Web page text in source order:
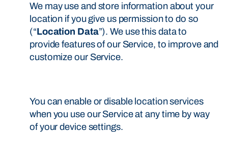
We may use and store information about your
location if you give us permission to do so
(“Location Data”). We use this data to
provide features of our Service, to improve and
customize our Service.
You can enable or disable location services
when you use our Service at any time by way
of your device settings.